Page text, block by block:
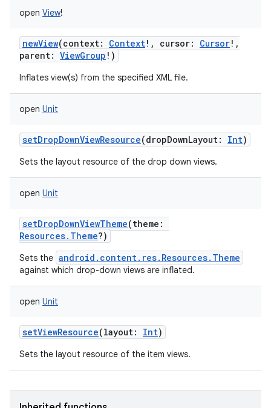
open View!
newView(context: Context! , cursor: Cursor! ,
parent: ViewGroup ! )
Inflates view(s) from the specified XML file.
open Unit
setDropDownViewResource(dropDownLayout: Int)
Sets the layout resource of the drop down views.
open Unit
setDropDownViewTheme(theme :
Resources.Theme?)
Sets the android.content.res.Resources.Theme
against which drop-down views are inflated.
open Unit
setViewResource(layout: Int)
Sets the layout resource of the item views.